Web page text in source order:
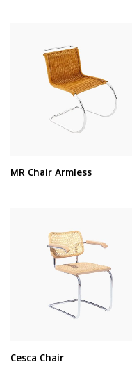
MR Chair Armless
Cesca Chair